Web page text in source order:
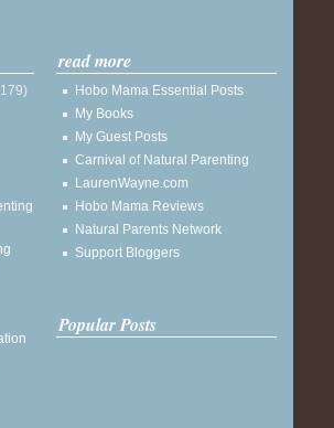
read more
Hobo Mama Essential Posts
My Books
My Guest Posts
Carnival of Natural Parenting
LaurenWayne.com
Hobo Mama Reviews
Natural Parents Network
Support Bloggers
Popular Posts